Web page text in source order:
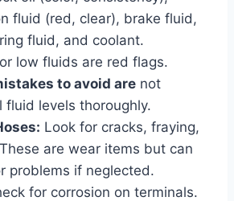
fluid (red, clear), brake fluid,
fluid, and coolant.
low fluids are red flags.
to avoid are not
fluid levels thoroughly.
Look for cracks, fraying,
are wear items but can
problems if neglected.
for corrosion on terminals.